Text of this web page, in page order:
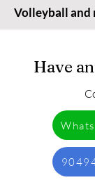
Volleyball and
Have